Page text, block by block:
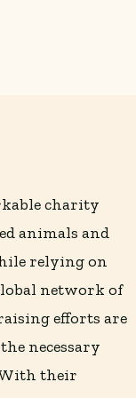
charity
animals and
relying on
network of
efforts are
necessary
their